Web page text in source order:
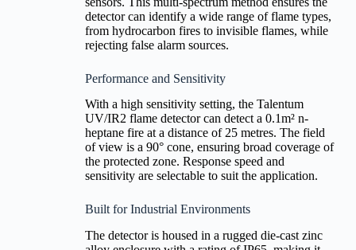
detector can identify a wide range of flame types,
from hydrocarbon fires to invisible flames, while
rejecting false alarm sources.
Performance and Sensitivity
With a high sensitivity setting, the Talentum
UV/IR2 flame detector can detect a 0.1m² n-
heptane fire at a distance of 25 metres. The field
of view is a 90° cone, ensuring broad coverage of
the protected zone. Response speed and
sensitivity are selectable to suit the application.
Built for Industrial Environments
The detector is housed in a rugged die-cast zinc